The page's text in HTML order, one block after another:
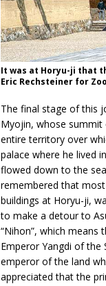
It was at Horyu-ji that
Eric Rechsteiner for
The final stage of this
Myojin, whose
entire territory over
palace where he lived
flowed down to the
remembered that
buildings at Horyu-ji,
to make a detour to
“Nihon”, which means
Emperor Yangdi of the
emperor of the land
appreciated that the